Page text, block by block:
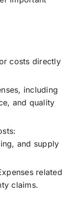
costs directly
including
and quality
and supply
related
claims.